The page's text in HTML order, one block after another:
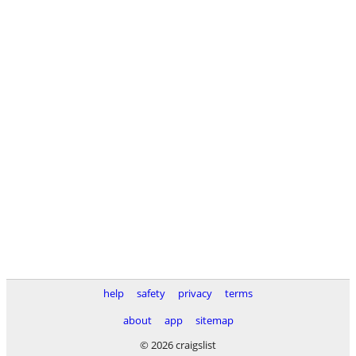
help safety privacy
terms
about
app
sitemap
© 2026 craigslist